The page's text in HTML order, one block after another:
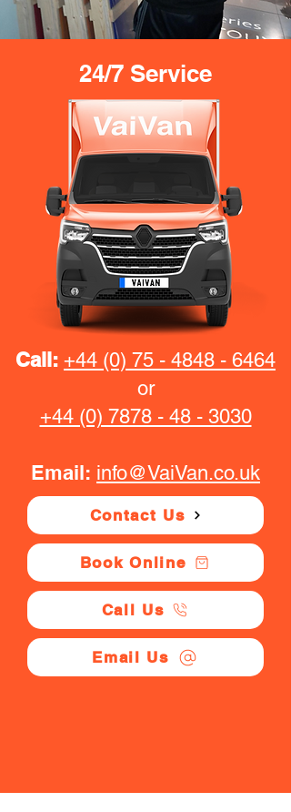
24/7 Service
Call: +44 (0) 75 - 4848 - 6464
or
+44 (0) 7878 - 48 - 3030
Email: info@VaiVan.co.uk
Contact Us
Book Online
Call Us
Email Us